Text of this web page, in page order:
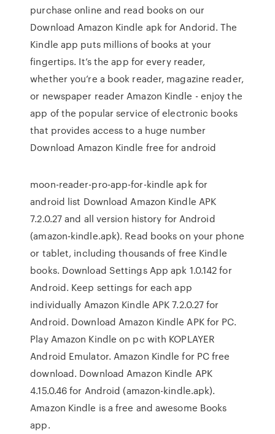
purchase online and read books on our
Download Amazon Kindle apk for Andorid. The
Kindle app puts millions of books at your
fingertips. It’s the app for every reader,
whether you’re a book reader, magazine reader,
or newspaper reader Amazon Kindle - enjoy the
app of the popular service of electronic books
that provides access to a huge number
Download Amazon Kindle free for android
moon-reader-pro-app-for-kindle apk for
android list Download Amazon Kindle APK
7.2.0.27 and all version history for Android
(amazon-kindle.apk). Read books on your phone
or tablet, including thousands of free Kindle
books. Download Settings App apk 1.0.142 for
Android. Keep settings for each app
individually Amazon Kindle APK 7.2.0.27 for
Android. Download Amazon Kindle APK for PC.
Play Amazon Kindle on pc with KOPLAYER
Android Emulator. Amazon Kindle for PC free
download. Download Amazon Kindle APK
4.15.0.46 for Android (amazon-kindle.apk).
Amazon Kindle is a free and awesome Books
app.